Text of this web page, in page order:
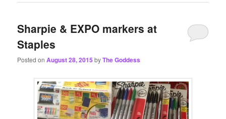
Sharpie & EXPO markers at
Staples
Posted onAugust 28, 2015 byThe Goddess